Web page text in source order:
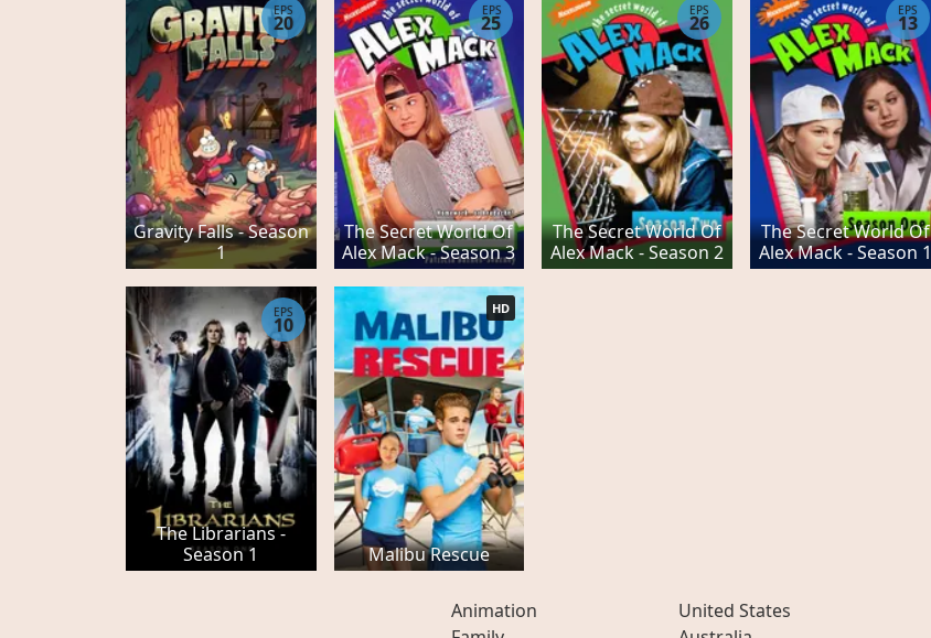
Gravity Falls - Season
1
EPS
20
The Secret World Of
Alex Mack - Season 3
EPS
25
The Secret World Of
Alex Mack - Season 2
EPS
26
The Secret World Of
Alex Mack - Season 1
EPS
13
The Librarians -
Season 1
EPS
10
Malibu Rescue
HD
Animation
United States